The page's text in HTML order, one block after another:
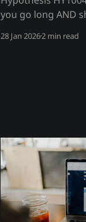
you go long AND
allow leveraged
28 Jan 20262 min read